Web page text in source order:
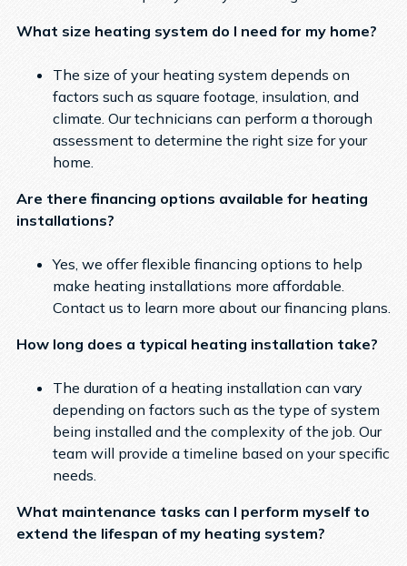
What size heating system do I need for my home?
The size of your heating system depends on
factors such as square footage, insulation, and
climate. Our technicians can perform a thorough
assessment to determine the right size for your
home.
Are there financing options available for heating
installations?
Yes, we offer flexible financing options to help
make heating installations more affordable.
Contact us to learn more about our financing plans.
How long does a typical heating installation take?
The duration of a heating installation can vary
depending on factors such as the type of system
being installed and the complexity of the job. Our
team will provide a timeline based on your specific
needs.
What maintenance tasks can I perform myself to
extend the lifespan of my heating system?